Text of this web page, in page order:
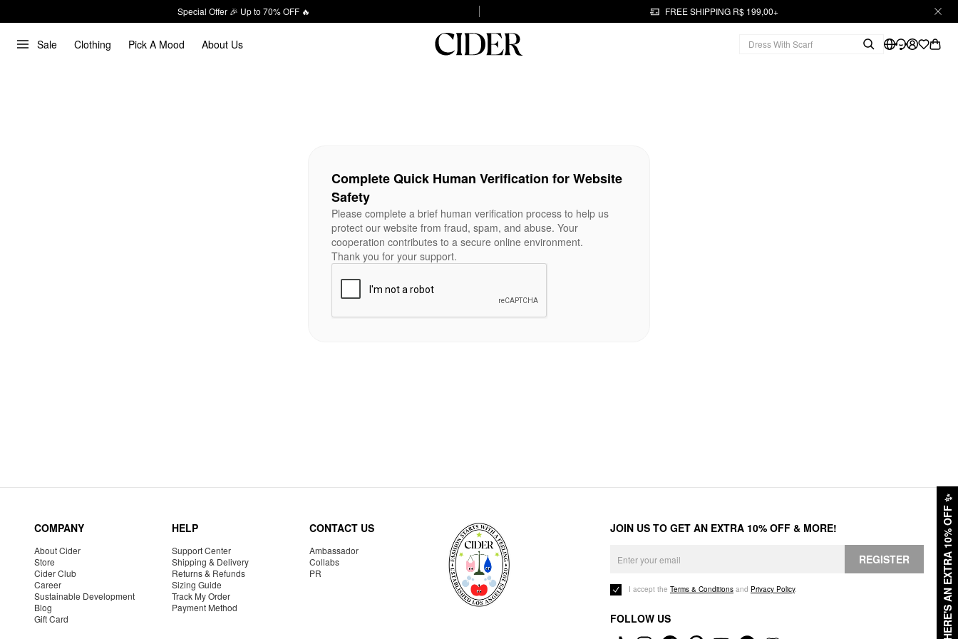
Special Offer 🎉 Up to 70% OFF 🔥 FREE SHIPPING R$ 199,00+
Sale Clothing Pick A Mood About Us
HERE'S AN EXTRA 10% OFF
✨
Complete Quick Human Verification for Website
Safety
Please complete a brief human verification process to help us
protect our website from fraud, spam, and abuse. Your
cooperation contributes to a secure online environment.
Thank you for your support.
COMPANY
About Cider
Store
Cider Club
Career
Sustainable Development
Blog
Gift Card
HELP
Support Center
Shipping & Delivery
Returns & Refunds
Sizing Guide
Track My Order
Payment Method
CONTACT US
Ambassador
Collabs
PR
JOIN US TO GET AN EXTRA 10% OFF & MORE!
REGISTER
I accept the Terms & Conditions and Privacy Policy.
FOLLOW US